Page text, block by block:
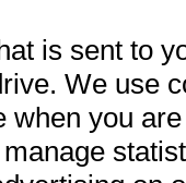
is sent to
We use
when you